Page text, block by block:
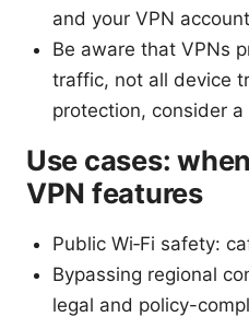
and your VPN
Be aware that VPNs
traffic, not all device
protection, consider
Use cases:
VPN features
Public Wi‑Fi safety:
Bypassing regional
legal and policy-